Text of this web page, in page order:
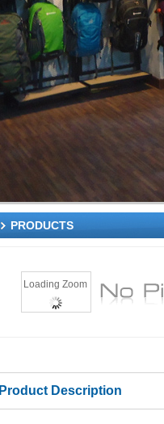
PRODUCTS
Loading Zoom
Product Description